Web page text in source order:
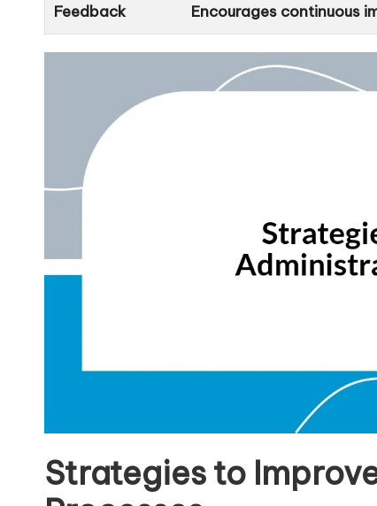
Feedback Encourages continuous
Strategies to